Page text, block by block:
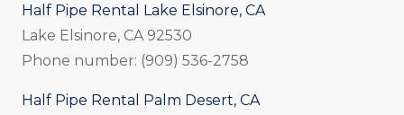
Half Pipe Rental Lake Elsinore, CA
Lake Elsinore, CA 92530
Phone number: (909) 536-2758
Half Pipe Rental Palm Desert, CA